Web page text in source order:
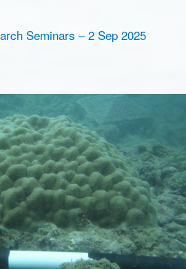
Seminars – 2 Sep 2025